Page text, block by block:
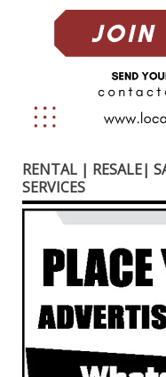
RENTAL | RESALE|
SERVICES